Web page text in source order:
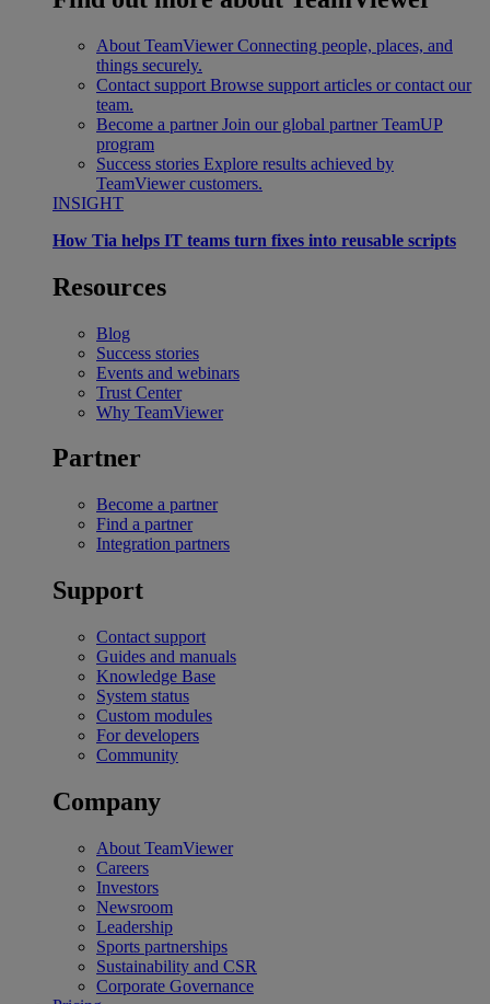
About TeamViewer Connecting people, places, and
things securely.
Contact support Browse support articles or contact our
team.
Become a partner Join our global partner TeamUP
program
Success stories Explore results achieved by
TeamViewer customers.
INSIGHT
How Tia helps IT teams turn fixes into reusable scripts
Resources
Blog
Success stories
Events and webinars
Trust Center
Why TeamViewer
Partner
Become a partner
Find a partner
Integration partners
Support
Contact support
Guides and manuals
Knowledge Base
System status
Custom modules
For developers
Community
Company
About TeamViewer
Careers
Investors
Newsroom
Leadership
Sports partnerships
Sustainability and CSR
Corporate Governance